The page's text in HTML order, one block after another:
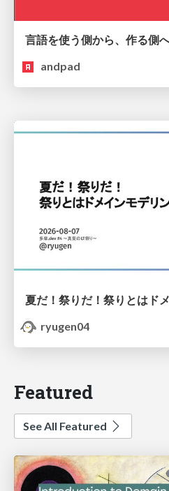
andpad
夏だ！祭りだ！祭りとはド
ryugen04
Featured
See All Featured